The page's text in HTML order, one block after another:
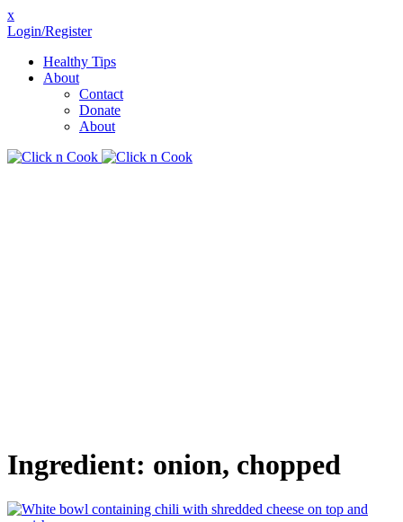
x
Login/Register
Healthy Tips
About
Contact
Donate
About
Ingredient: onion, chopped